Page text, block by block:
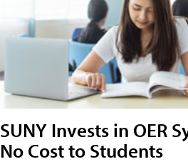
SUNY Invests in OER
No Cost to Students